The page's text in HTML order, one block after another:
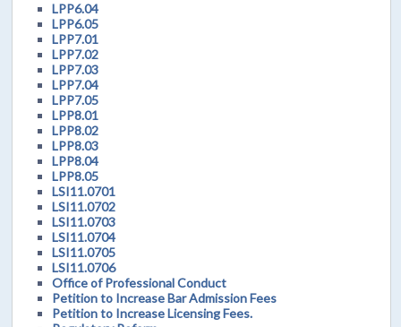
LPP6.04
LPP6.05
LPP7.01
LPP7.02
LPP7.03
LPP7.04
LPP7.05
LPP8.01
LPP8.02
LPP8.03
LPP8.04
LPP8.05
LSI11.0701
LSI11.0702
LSI11.0703
LSI11.0704
LSI11.0705
LSI11.0706
Office of Professional Conduct
Petition to Increase Bar Admission Fees
Petition to Increase Licensing Fees.